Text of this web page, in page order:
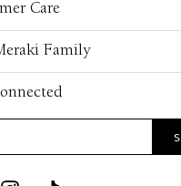
Care
Family